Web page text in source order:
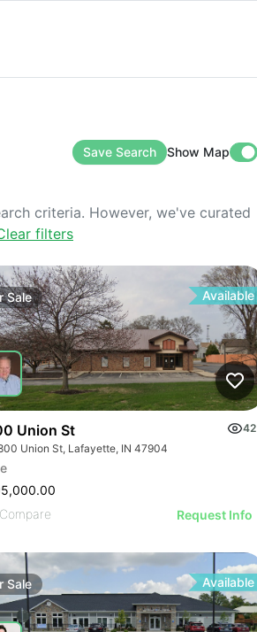
Save Search Show Map
criteria. However, we've curated
filters
Sale Available
Union St
42
Union St, Lafayette, IN 47904
Compare
Request Info
Sale Available